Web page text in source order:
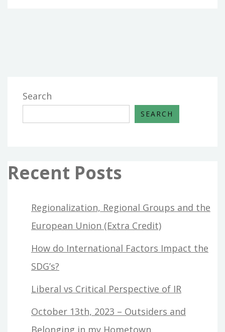
Search
SEARCH
Recent Posts
Regionalization, Regional Groups and the
European Union (Extra Credit)
How do International Factors Impact the
SDG’s?
Liberal vs Critical Perspective of IR
October 13th, 2023 – Outsiders and